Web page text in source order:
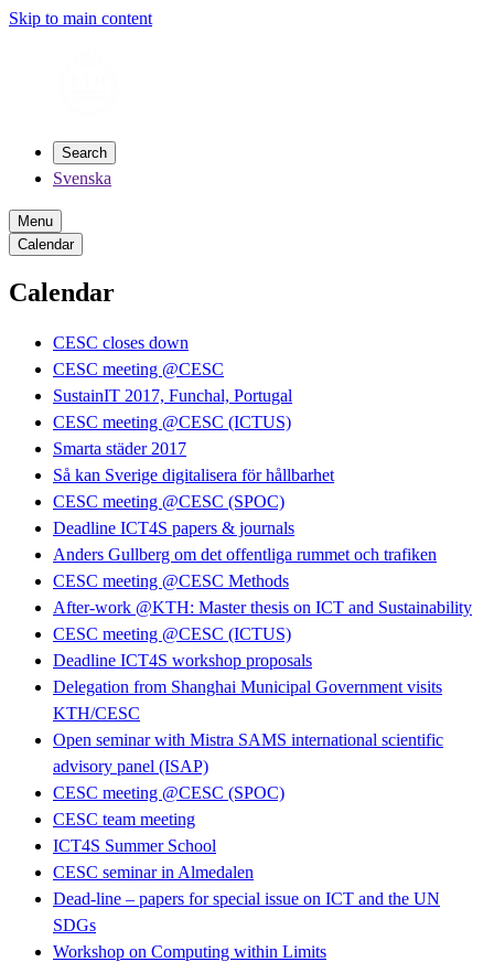
Skip to main content
Search
Svenska
Menu
Calendar
Calendar
CESC closes down
CESC meeting @CESC
SustainIT 2017, Funchal, Portugal
CESC meeting @CESC (ICTUS)
Smarta städer 2017
Så kan Sverige digitalisera för hållbarhet
CESC meeting @CESC (SPOC)
Deadline ICT4S papers & journals
Anders Gullberg om det offentliga rummet och trafiken
CESC meeting @CESC Methods
After-work @KTH: Master thesis on ICT and Sustainability
CESC meeting @CESC (ICTUS)
Deadline ICT4S workshop proposals
Delegation from Shanghai Municipal Government visits
KTH/CESC
Open seminar with Mistra SAMS international scientific
advisory panel (ISAP)
CESC meeting @CESC (SPOC)
CESC team meeting
ICT4S Summer School
CESC seminar in Almedalen
Dead-line – papers for special issue on ICT and the UN
SDGs
Workshop on Computing within Limits